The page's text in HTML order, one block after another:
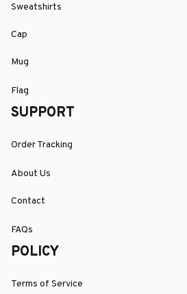
Sweatshirts
Cap
Mug
Flag
SUPPORT
Order Tracking
About Us
Contact
FAQs
POLICY
Terms of Service